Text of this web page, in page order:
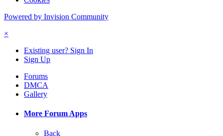
Powered by Invision Community
×
Existing user? Sign In
Sign Up
Forums
DMCA
Gallery
More Forum Apps
Back